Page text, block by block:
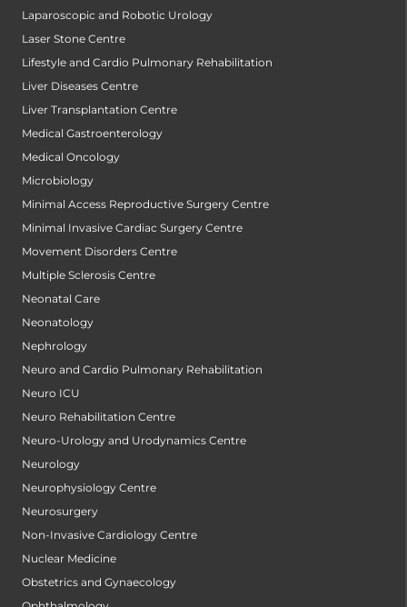
Laparoscopic and Robotic Urology
Laser Stone Centre
Lifestyle and Cardio Pulmonary Rehabilitation
Liver Diseases Centre
Liver Transplantation Centre
Medical Gastroenterology
Medical Oncology
Microbiology
Minimal Access Reproductive Surgery Centre
Minimal Invasive Cardiac Surgery Centre
Movement Disorders Centre
Multiple Sclerosis Centre
Neonatal Care
Neonatology
Nephrology
Neuro and Cardio Pulmonary Rehabilitation
Neuro ICU
Neuro Rehabilitation Centre
Neuro-Urology and Urodynamics Centre
Neurology
Neurophysiology Centre
Neurosurgery
Non-Invasive Cardiology Centre
Nuclear Medicine
Obstetrics and Gynaecology